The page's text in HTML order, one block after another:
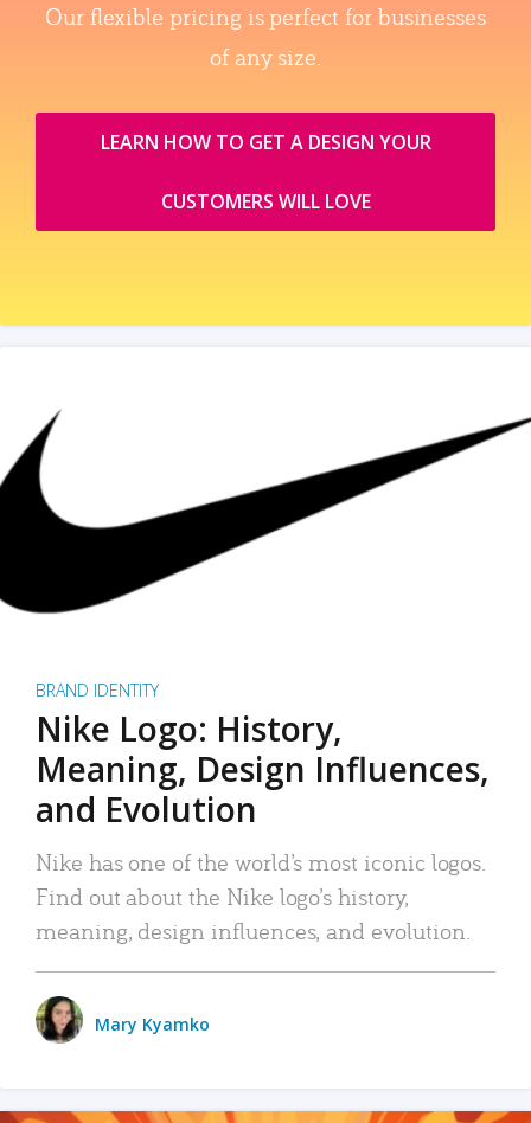
Our flexible pricing is perfect for businesses
of any size.
LEARN HOW TO GET A DESIGN YOUR
CUSTOMERS WILL LOVE
BRAND IDENTITY
Nike Logo: History,
Meaning, Design Influences,
and Evolution
Nike has one of the world’s most iconic logos.
Find out about the Nike logo’s history,
meaning, design influences, and evolution.
Mary Kyamko